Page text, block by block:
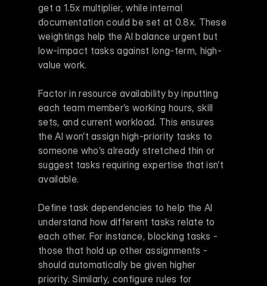
get a 1.5x multiplier, while internal
documentation could be set at 0.8x. These
weightings help the AI balance urgent but
low-impact tasks against long-term, high-
value work.
Factor in resource availability by inputting
each team member’s working hours, skill
sets, and current workload. This ensures
the AI won’t assign high-priority tasks to
someone who’s already stretched thin or
suggest tasks requiring expertise that isn’t
available.
Define task dependencies to help the AI
understand how different tasks relate to
each other. For instance, blocking tasks -
those that hold up other assignments -
should automatically be given higher
priority. Similarly, configure rules for